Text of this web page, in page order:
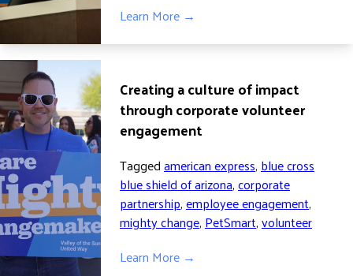
Learn More →
Creating a culture of impact
through corporate volunteer
engagement
Taggedamerican express,blue cross
blue shield of arizona,corporate
partnership,employee engagement,
mighty change,PetSmart,volunteer
Learn More →